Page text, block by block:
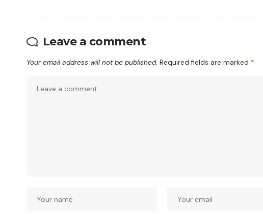
Leave a comment
Your email address will not be published. Required fields are marked *